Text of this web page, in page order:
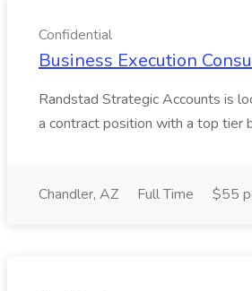
Confidential
Business Execution
Randstad Strategic Accounts is
a contract position with a top tier
Chandler, AZ Full Time $55